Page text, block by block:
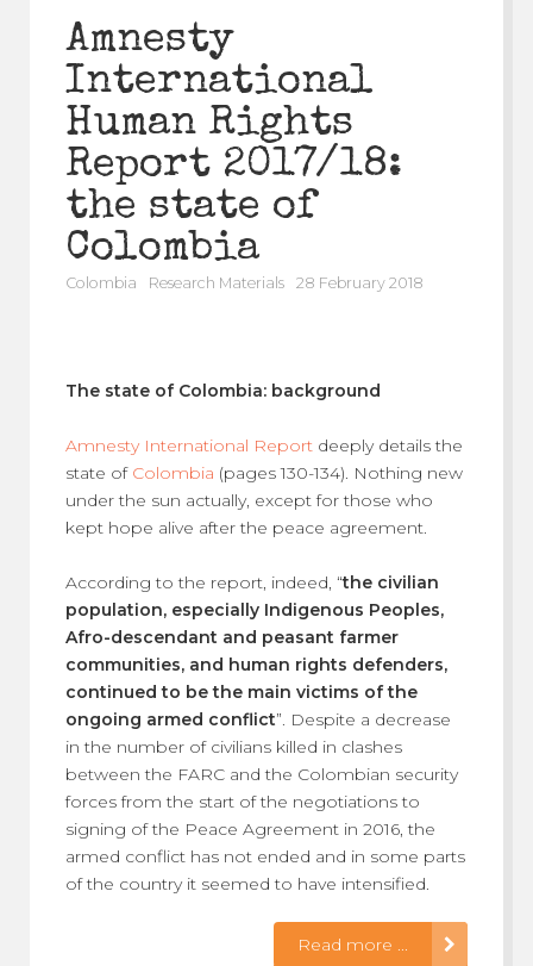
Amnesty
International
Human Rights
Report 2017/18:
the state of
Colombia
Colombia Research Materials 28 February 2018
The state of Colombia: background
Amnesty International Reportdeeply details the
state of Colombia (pages 130-134). Nothing new
under the sun actually, except for those who
kept hope alive after the peace agreement.
According to the report, indeed, “the civilian
population, especially Indigenous Peoples,
Afro-descendant and peasant farmer
communities, and human rights defenders,
continued to be the main victims of the
ongoing armed conflict”. Despite a decrease
in the number of civilians killed in clashes
between the FARC and the Colombian security
forces from the start of the negotiations to
signing of the Peace Agreement in 2016, the
armed conflict has not ended and in some parts
of the country it seemed to have intensified.
Read more ...